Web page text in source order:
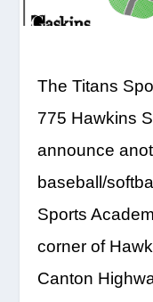
The Titans
775 Hawkins
announce
baseball/
Sports
corner of
Canton